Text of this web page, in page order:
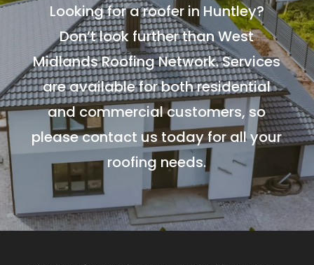
Looking for a roofer in Huntley?
Don’t look further than West
Midlands Roofing Network. Services
are available for both residential
and commercial customers, so
please contact us today for all your
roofing needs.